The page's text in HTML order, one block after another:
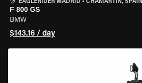
EAGLERIDER MADRID • CHAMARTÍN, SPAIN
F 800 GS
BMW
$143.16 / day